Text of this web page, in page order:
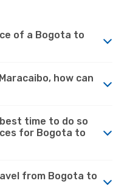
of a Bogota to
how can
time to do so
for Bogota to
from Bogota to